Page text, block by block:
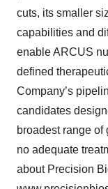
cuts, its smaller
capabilities and
enable ARCUS
defined
Company’s
candidates
broadest range
no adequate
about Precision